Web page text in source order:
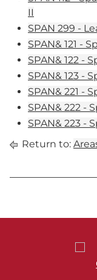
II
SPAN 299 -
SPAN& 121 -
SPAN& 122 -
SPAN& 123 -
SPAN& 221 -
SPAN& 222 -
SPAN& 223 -
Return to: